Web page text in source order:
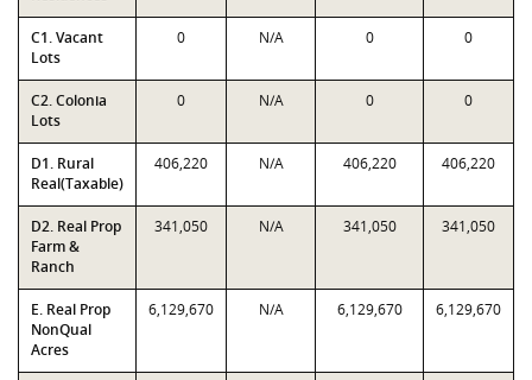
C1. Vacant
Lots
0 N/A 0 0
C2. Colonia
Lots
0 N/A 0 0
D1. Rural
Real(Taxable)
406,220 N/A 406,220 406,220
D2. Real Prop
Farm &
Ranch
341,050 N/A 341,050 341,050
E. Real Prop
NonQual
Acres
6,129,670 N/A 6,129,670 6,129,670